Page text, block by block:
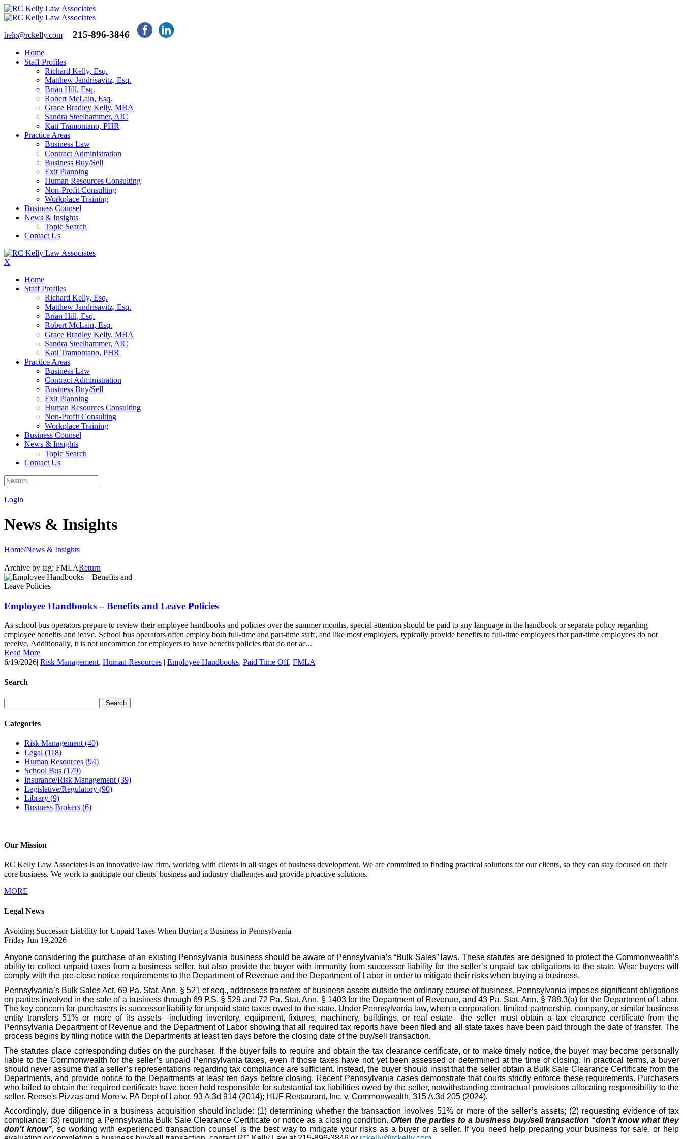
help@rckelly.com 215-896-3846
Home
Staff Profiles
Richard Kelly, Esq.
Matthew Jandrisavitz, Esq.
Brian Hill, Esq.
Robert McLain, Esq.
Grace Bradley Kelly, MBA
Sandra Steelhammer, AIC
Kati Tramontano, PHR
Practice Areas
Business Law
Contract Administration
Business Buy/Sell
Exit Planning
Human Resources Consulting
Non-Profit Consulting
Workplace Training
Business Counsel
News & Insights
Topic Search
Contact Us
X
Home
Staff Profiles
Richard Kelly, Esq.
Matthew Jandrisavitz, Esq.
Brian Hill, Esq.
Robert McLain, Esq.
Grace Bradley Kelly, MBA
Sandra Steelhammer, AIC
Kati Tramontano, PHR
Practice Areas
Business Law
Contract Administration
Business Buy/Sell
Exit Planning
Human Resources Consulting
Non-Profit Consulting
Workplace Training
Business Counsel
News & Insights
Topic Search
Contact Us
|
Login
News & Insights
Home/News & Insights
Archive by tag: FMLAReturn
Employee Handbooks – Benefits and Leave Policies
As school bus operators prepare to review their employee handbooks and policies over the summer months, special attention should be paid to any language in the handbook or separate policy regarding
employee benefits and leave. School bus operators often employ both full-time and part-time staff, and like most employers, typically provide benefits to full-time employees that part-time employees do not
receive. Additionally, it is not uncommon for employers to have benefits policies that do not ac...
Read More
6/19/2026| Risk Management, Human Resources | Employee Handbooks, Paid Time Off, FMLA |
Search
Categories
Risk Management (40)
Legal (118)
Human Resources (94)
School Bus (179)
Insurance/Risk Management (39)
Legislative/Regulatory (90)
Library (9)
Business Brokers (6)
Our Mission
RC Kelly Law Associates is an innovative law firm, working with clients in all stages of business development. We are committed to finding practical solutions for our clients, so they can stay focused on their
core business. We work to anticipate our clients' business and industry challenges and provide proactive solutions.
MORE
Legal News
Avoiding Successor Liability for Unpaid Taxes When Buying a Business in Pennsylvania
Friday Jun 19,2026
Anyone considering the purchase of an existing Pennsylvania business should be aware of Pennsylvania’s “Bulk Sales” laws. These statutes are designed to protect the Commonwealth’s
ability to collect unpaid taxes from a business seller, but also provide the buyer with immunity from successor liability for the seller’s unpaid tax obligations to the state. Wise buyers will
comply with the pre-close notice requirements to the Department of Revenue and the Department of Labor in order to mitigate their risks when buying a business.
Pennsylvania’s Bulk Sales Act, 69 Pa. Stat. Ann. § 521 et seq., addresses transfers of business assets outside the ordinary course of business. Pennsylvania imposes significant obligations
on parties involved in the sale of a business through 69 P.S. § 529 and 72 Pa. Stat. Ann. § 1403 for the Department of Revenue, and 43 Pa. Stat. Ann. § 788.3(a) for the Department of Labor.
The key concern for purchasers is successor liability for unpaid state taxes owed to the state. Under Pennsylvania law, when a corporation, limited partnership, company, or similar business
entity transfers 51% or more of its assets—including inventory, equipment, fixtures, machinery, buildings, or real estate—the seller must obtain a tax clearance certificate from the
Pennsylvania Department of Revenue and the Department of Labor showing that all required tax reports have been filed and all state taxes have been paid through the date of transfer. The
process begins by filing notice with the Departments at least ten days before the closing date of the buy/sell transaction.
The statutes place corresponding duties on the purchaser. If the buyer fails to require and obtain the tax clearance certificate, or to make timely notice, the buyer may become personally
liable to the Commonwealth for the seller’s unpaid Pennsylvania taxes, even if those taxes have not yet been assessed or determined at the time of closing. In practical terms, a buyer
should never assume that a seller’s representations regarding tax compliance are sufficient. Instead, the buyer should insist that the seller obtain a Bulk Sale Clearance Certificate from the
Departments, and provide notice to the Departments at least ten days before closing. Recent Pennsylvania cases demonstrate that courts strictly enforce these requirements. Purchasers
who failed to obtain the required certificate have been held responsible for substantial tax liabilities owed by the seller, notwithstanding contractual provisions allocating responsibility to the
seller. Reese's Pizzas and More v. PA Dept of Labor, 93 A.3d 914 (2014); HUF Restaurant, Inc. v. Commonwealth, 315 A.3d 205 (2024).
Accordingly, due diligence in a business acquisition should include: (1) determining whether the transaction involves 51% or more of the seller’s assets; (2) requesting evidence of tax
compliance; (3) requiring a Pennsylvania Bulk Sale Clearance Certificate or notice as a closing condition.Often the parties to a business buy/sell transaction “don’t know what they
don’t know”,so working with experienced transaction counsel is the best way to mitigate your risks as a buyer or a seller. If you need help preparing your business for sale, or help